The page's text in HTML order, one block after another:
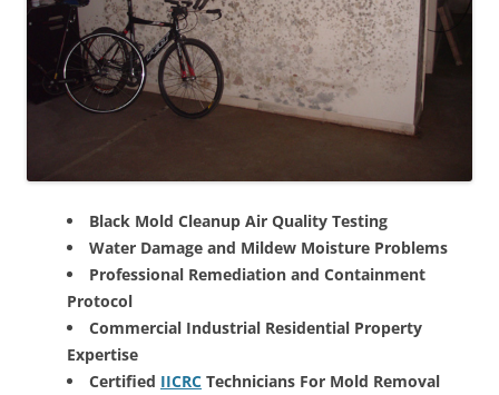
Black Mold Cleanup Air Quality Testing
Water Damage and Mildew Moisture Problems
Professional Remediation and Containment
Protocol
Commercial Industrial Residential Property
Expertise
Certified IICRC Technicians For Mold Removal